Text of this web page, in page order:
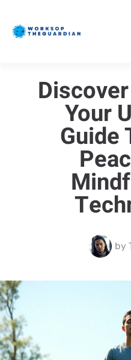
Your
Guide
by